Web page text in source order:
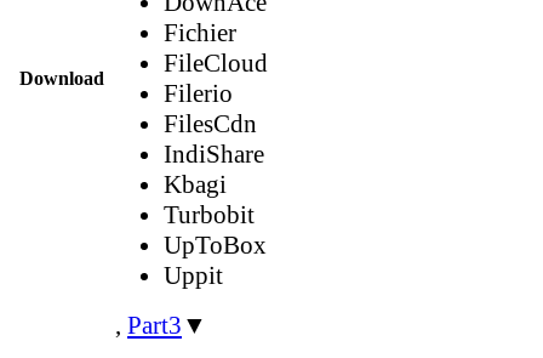
Download
Fichier
FileCloud
Filerio
FilesCdn
IndiShare
Kbagi
Turbobit
UpToBox
Uppit
, Part3 ▼